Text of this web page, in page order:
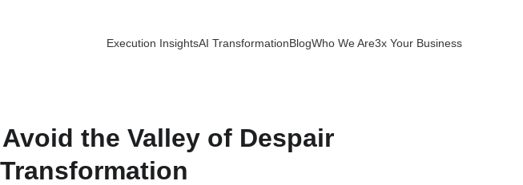
Execution InsightsAI TransformationBlogWho We Are3x Your Business
the Valley of Despair